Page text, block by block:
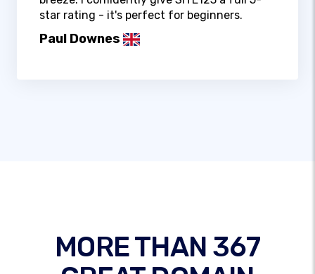
star rating - it's perfect for beginners.
Paul Downes
MORE THAN 367